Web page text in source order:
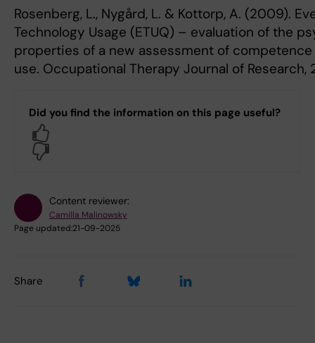
Rosenberg, L., Nygård, L. & Kottorp, A. (2009).
Technology Usage (ETUQ) – evaluation of the
properties of a new assessment of
use. Occupational Therapy Journal of Research,
Did you find the information on this page useful?
Content reviewer:
Camilla Malinowsky
Page updated:21-09-2025
Share